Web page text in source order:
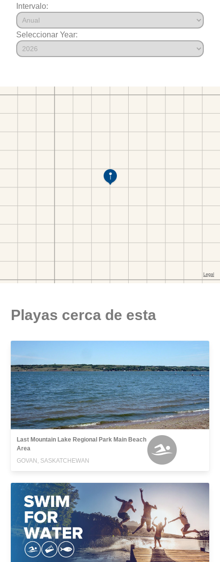
Intervalo:
Seleccionar Year:
Playas cerca de esta
Last Mountain Lake Regional Park Main Beach
Area
GOVAN, SASKATCHEWAN